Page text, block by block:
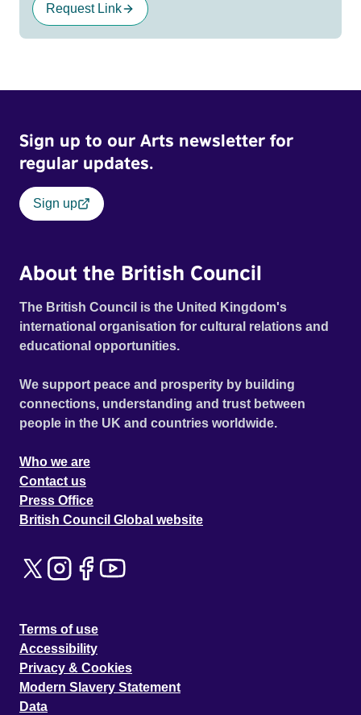
Request Link
Sign up to our Arts newsletter for
regular updates.
Sign up
About the British Council
The British Council is the United Kingdom's
international organisation for cultural relations and
educational opportunities.
We support peace and prosperity by building
connections, understanding and trust between
people in the UK and countries worldwide.
Who we are
Contact us
Press Office
British Council Global website
Terms of use
Accessibility
Privacy & Cookies
Modern Slavery Statement
Data